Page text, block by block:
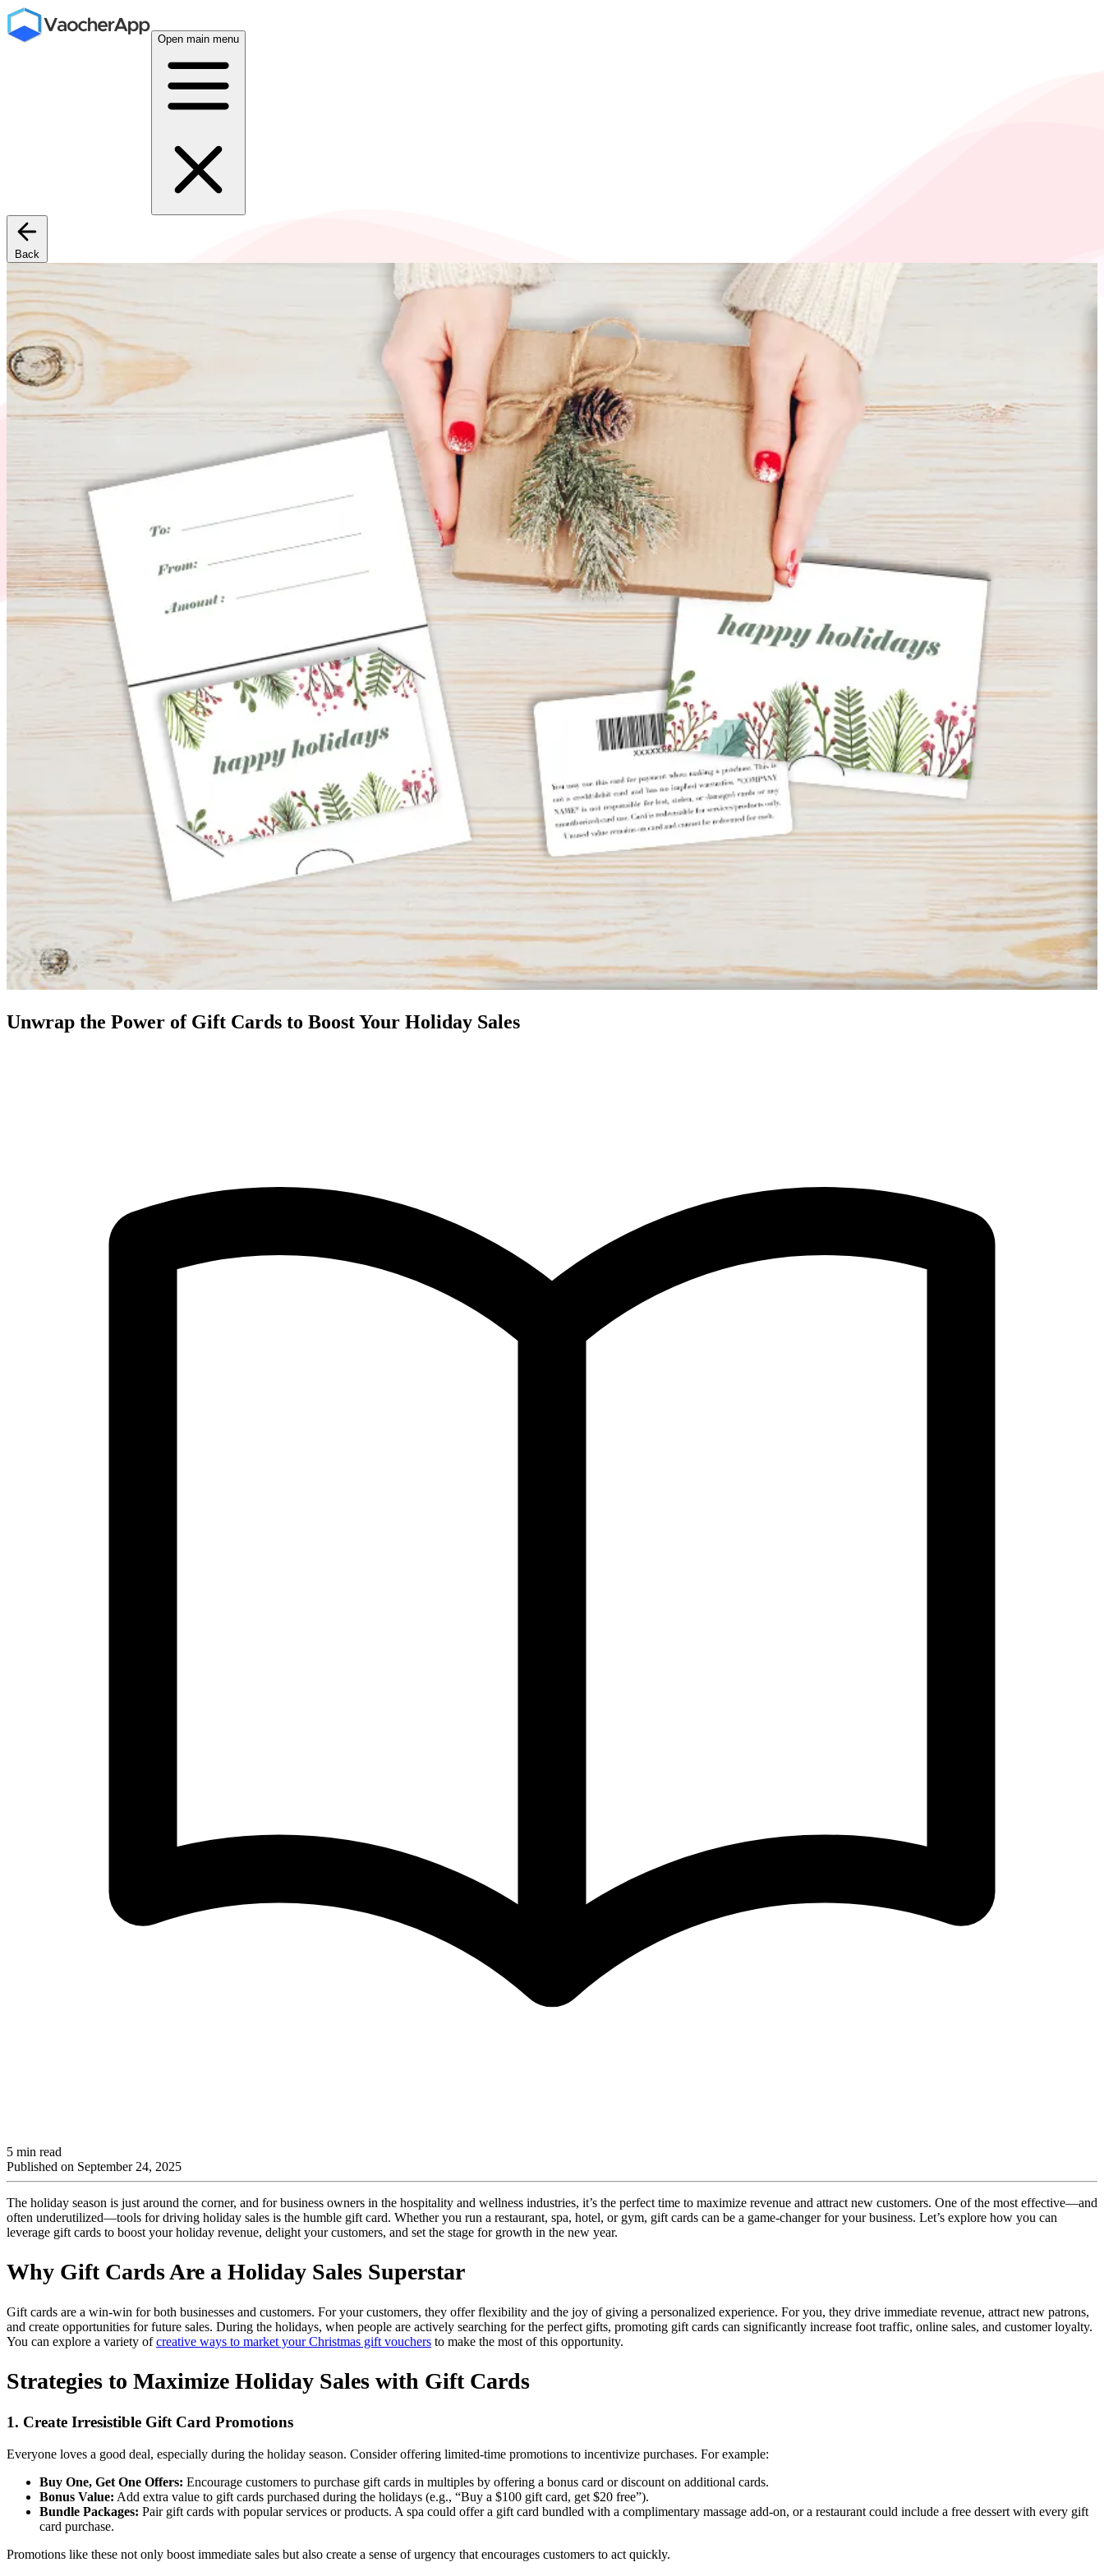
Open main menu
Back
Unwrap the Power of Gift Cards to Boost Your Holiday Sales
5 min read
Published on September 24, 2025
The holiday season is just around the corner, and for business owners in the hospitality and wellness industries, it’s the perfect time to maximize revenue and attract new customers. One of the most effective—and
often underutilized—tools for driving holiday sales is the humble gift card. Whether you run a restaurant, spa, hotel, or gym, gift cards can be a game-changer for your business. Let’s explore how you can
leverage gift cards to boost your holiday revenue, delight your customers, and set the stage for growth in the new year.
Why Gift Cards Are a Holiday Sales Superstar
Gift cards are a win-win for both businesses and customers. For your customers, they offer flexibility and the joy of giving a personalized experience. For you, they drive immediate revenue, attract new patrons,
and create opportunities for future sales. During the holidays, when people are actively searching for the perfect gifts, promoting gift cards can significantly increase foot traffic, online sales, and customer loyalty.
You can explore a variety ofcreative ways to market your Christmas gift vouchers to make the most of this opportunity.
Strategies to Maximize Holiday Sales with Gift Cards
1. Create Irresistible Gift Card Promotions
Everyone loves a good deal, especially during the holiday season. Consider offering limited-time promotions to incentivize purchases. For example:
Buy One, Get One Offers: Encourage customers to purchase gift cards in multiples by offering a bonus card or discount on additional cards.
Bonus Value: Add extra value to gift cards purchased during the holidays (e.g., “Buy a $100 gift card, get $20 free”).
Bundle Packages: Pair gift cards with popular services or products. A spa could offer a gift card bundled with a complimentary massage add-on, or a restaurant could include a free dessert with every gift
card purchase.
Promotions like these not only boost immediate sales but also create a sense of urgency that encourages customers to act quickly.